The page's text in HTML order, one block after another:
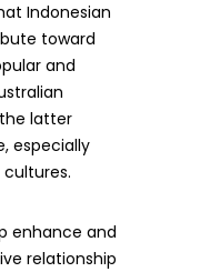
Indonesian
toward
and
latter
especially
cultures.
enhance and
relationship